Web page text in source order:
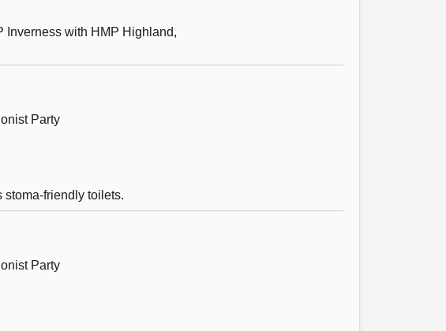
Inverness with HMP Highland,
Party
stoma-friendly toilets.
Party